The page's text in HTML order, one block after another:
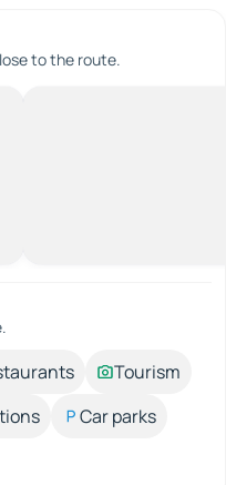
to the route.
Tourism
Car parks